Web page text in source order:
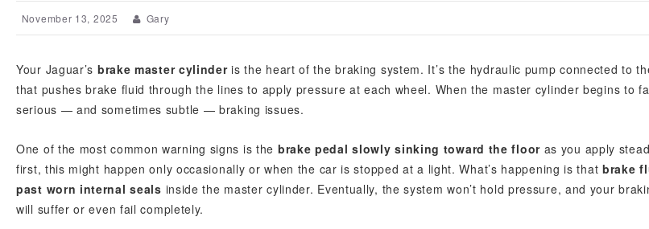
November 13, 2025 Gary
Your Jaguar’s brake master cylinderis the heart of the braking system. It’s the hydraulic pump connected to
that pushes brake fluid through the lines to apply pressure at each wheel. When the master cylinder begins to
serious — and sometimes subtle — braking issues.
One of the most common warning signs is the brake pedal slowly sinking toward the flooras you apply
first, this might happen only occasionally or when the car is stopped at a light. What’s happening is that brake
past worn internal seals inside the master cylinder. Eventually, the system won’t hold pressure, and your
will suffer or even fail completely.